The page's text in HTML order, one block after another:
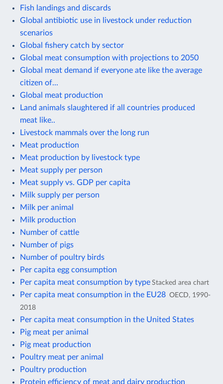
Fish landings and discards
Global antibiotic use in livestock under reduction
scenarios
Global fishery catch by sector
Global meat consumption with projections to 2050
Global meat demand if everyone ate like the average
citizen of...
Global meat production
Land animals slaughtered if all countries produced
meat like..
Livestock mammals over the long run
Meat production
Meat production by livestock type
Meat supply per person
Meat supply vs. GDP per capita
Milk supply per person
Milk per animal
Milk production
Number of cattle
Number of pigs
Number of poultry birds
Per capita egg consumption
Per capita meat consumption by type Stacked area chart
Per capita meat consumption in the EU28 OECD, 1990-
2018
Per capita meat consumption in the United States
Pig meat per animal
Pig meat production
Poultry meat per animal
Poultry production
Protein efficiency of meat and dairy production